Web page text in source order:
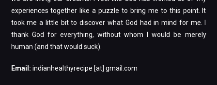
experiences together like a puzzle to bring me to this point. It
took me a little bit to discover what God had in mind for me. I
thank God for everything, without whom I would be merely
human (and that would suck).
Email: indianhealthyrecipe [at] gmail.com